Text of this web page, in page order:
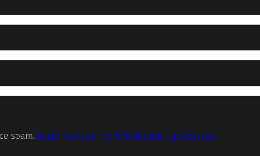
spam. Learn how your comment data is processed.